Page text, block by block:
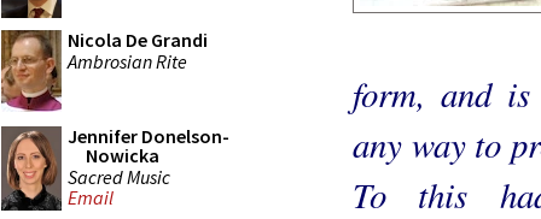
Nicola De Grandi
Ambrosian Rite
Jennifer Donelson-
Nowicka
Sacred Music
Email
form, and
any way to
To this